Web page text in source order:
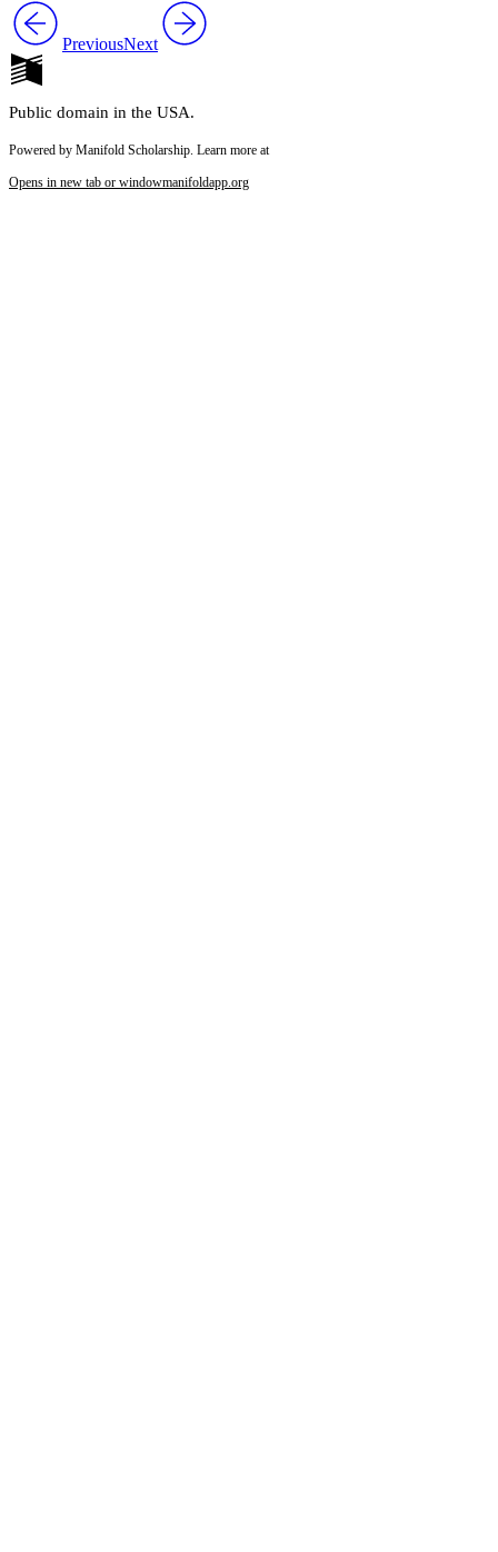
PreviousNext
Public domain in the USA.
Powered by Manifold Scholarship. Learn more at
Opens in new tab or windowmanifoldapp.org